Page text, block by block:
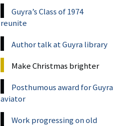
Guyra’s Class of 1974
reunite
Author talk at Guyra library
Make Christmas brighter
Posthumous award for Guyra
aviator
Work progressing on old